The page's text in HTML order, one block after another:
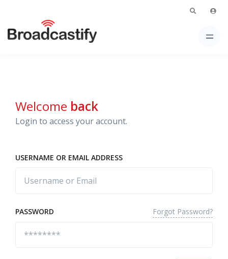
Welcome back
Login to access your account.
USERNAME OR EMAIL ADDRESS
PASSWORD Forgot Password?